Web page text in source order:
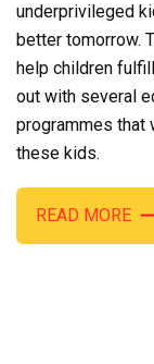
underprivileged
better tomorrow.
help children
out with several
programmes that
these kids.
READ MORE